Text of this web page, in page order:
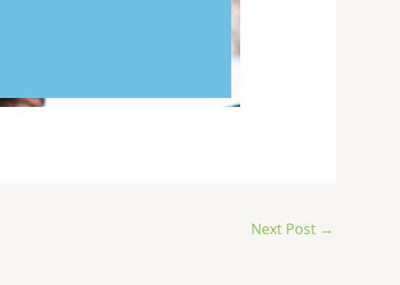
Next Post →